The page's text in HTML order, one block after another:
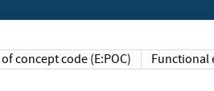
concept code (E:POC) Functional